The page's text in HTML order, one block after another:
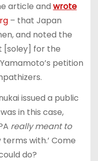
article and wrote
– that Japan
and noted the
[soley] for the
petition
issued a public
in this case,
really meant to
with.’ Come
do?